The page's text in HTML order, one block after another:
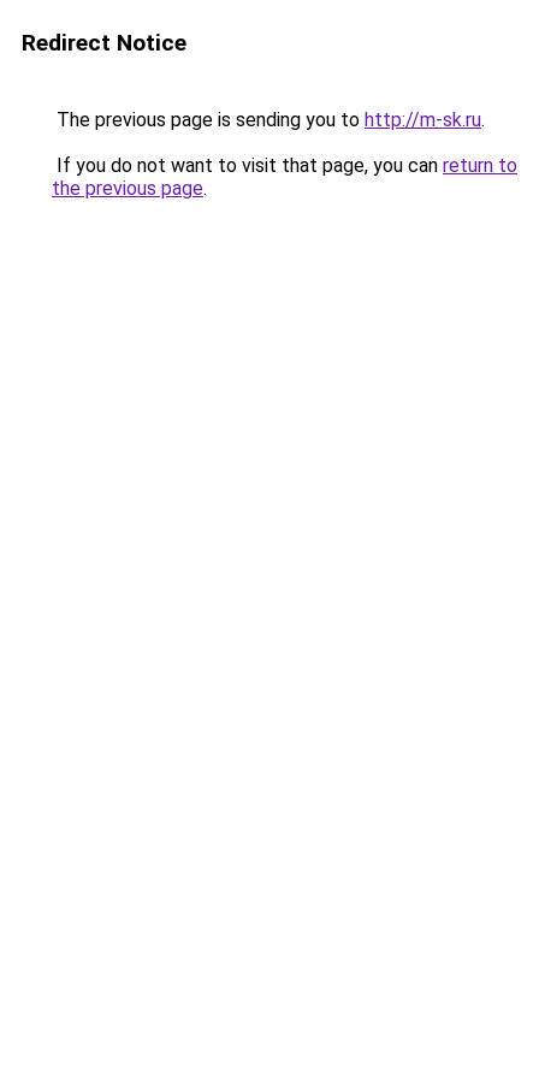
Redirect Notice
The previous page is sending you to http://m-sk.ru.
If you do not want to visit that page, you can return to
the previous page.